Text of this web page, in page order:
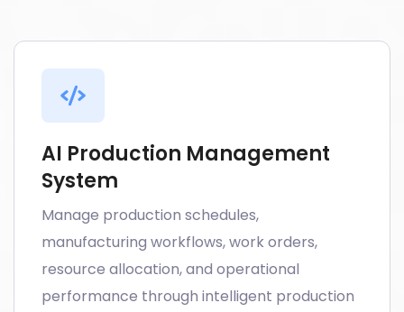
AI Production Management
System
Manage production schedules,
manufacturing workflows, work orders,
resource allocation, and operational
performance through intelligent production